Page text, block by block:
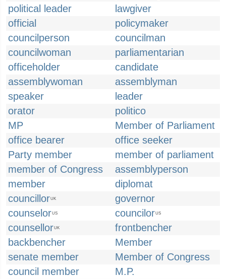
political leader
lawgiver
official
policymaker
councilperson
councilman
councilwoman
parliamentarian
officeholder
candidate
assemblywoman
assemblyman
speaker
leader
orator
politico
MP
Member of Parliament
office bearer
office seeker
Party member
member of parliament
member of Congress
assemblyperson
member
diplomat
councillorUK
governor
counselorUS councilorUS
counsellorUK
frontbencher
backbencher
Member
senate member
Member of Congress
council member
M.P.